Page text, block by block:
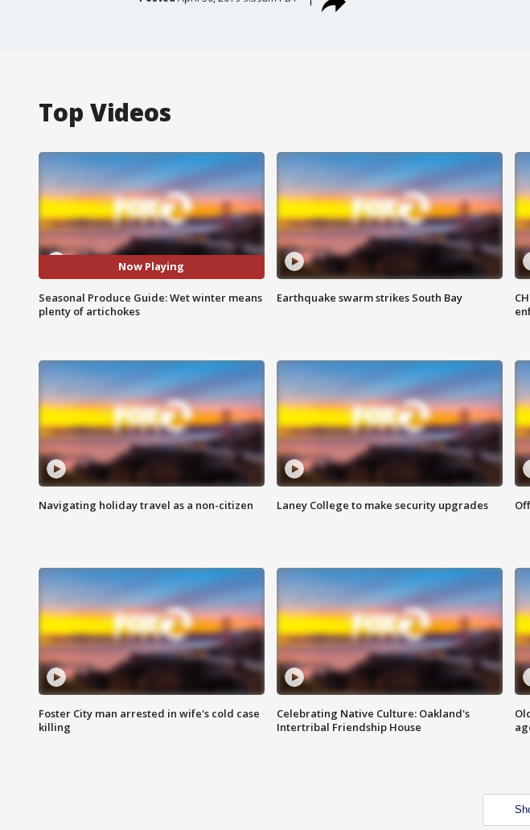
Top Videos
Now Playing
Seasonal Produce Guide: Wet winter means
plenty of artichokes
Earthquake swarm strikes South Bay
Navigating holiday travel as a non-citizen Laney College to make security upgrades
Foster City man arrested in wife's cold case
killing
Celebrating Native Culture: Oakland's
Intertribal Friendship House